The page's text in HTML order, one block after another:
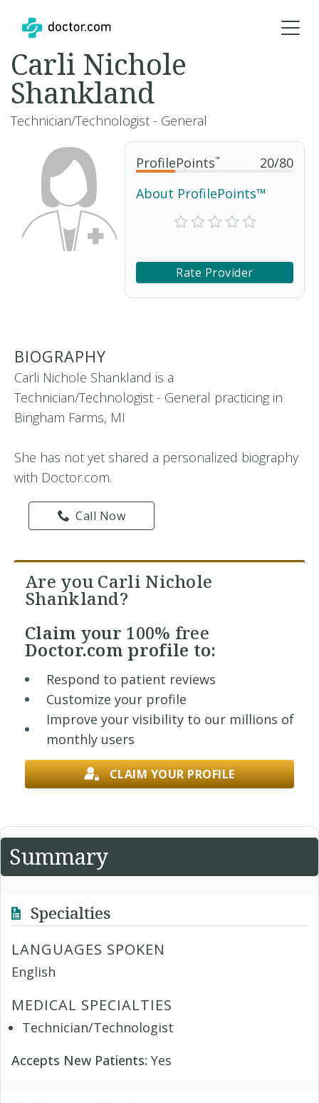
ProfilePoints™ 20/80
About ProfilePoints™
Rate Provider
Carli Nichole
Shankland
Technician/Technologist - General
BIOGRAPHY
Carli Nichole Shankland is a
Technician/Technologist - General practicing in
Bingham Farms, MI
She has not yet shared a personalized biography
with Doctor.com.
Call Now
Are you Carli Nichole
Shankland?
Claim your 100% free
Doctor.com profile to:
Respond to patient reviews
Customize your profile
Improve your visibility to our millions of
monthly users
CLAIM YOUR PROFILE
Summary
Specialties
LANGUAGES SPOKEN
English
MEDICAL SPECIALTIES
Technician/Technologist
Accepts New Patients: Yes